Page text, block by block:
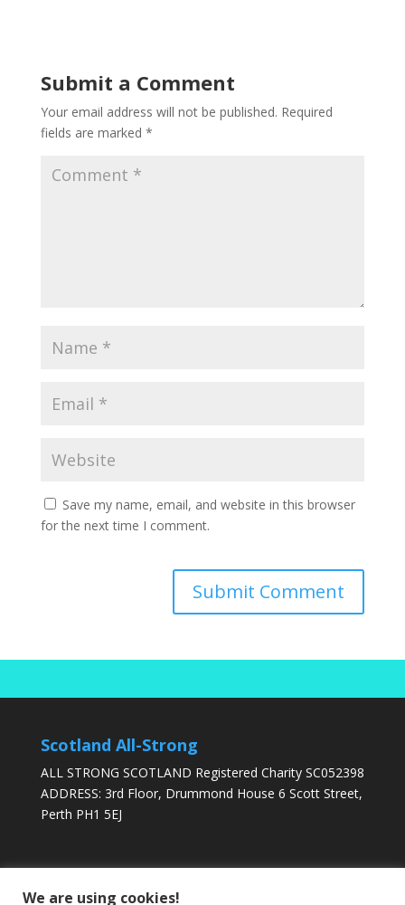
Submit a Comment
Your email address will not be published. Required
fields are marked *
Save my name, email, and website in this browser
for the next time I comment.
Scotland All-Strong
ALL STRONG SCOTLAND Registered Charity SC052398
ADDRESS: 3rd Floor, Drummond House 6 Scott Street,
Perth PH1 5EJ
DONATE TODAY
We are using cookies!